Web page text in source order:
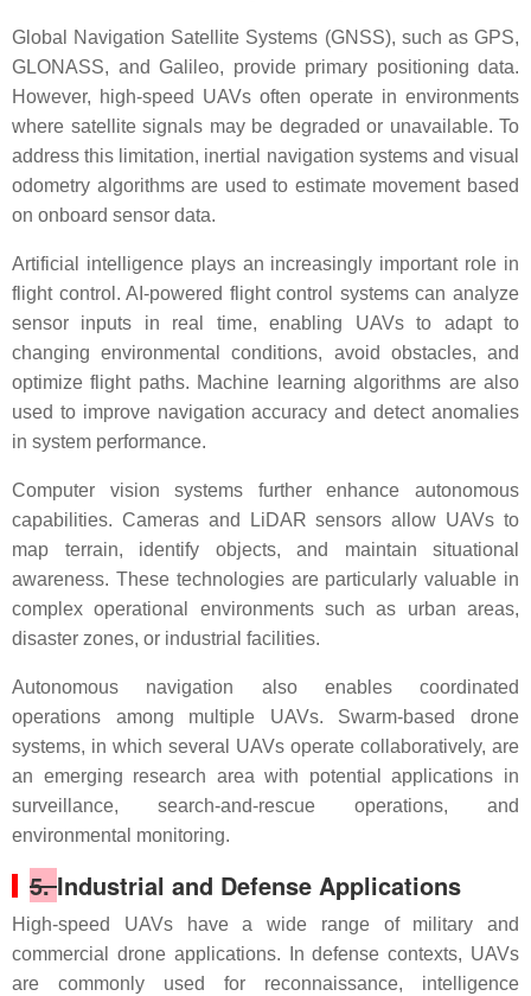
Global Navigation Satellite Systems (GNSS), such as GPS,
GLONASS, and Galileo, provide primary positioning data.
However, high-speed UAVs often operate in environments
where satellite signals may be degraded or unavailable. To
address this limitation, inertial navigation systems and visual
odometry algorithms are used to estimate movement based
on onboard sensor data.
Artificial intelligence plays an increasingly important role in
flight control. AI-powered flight control systems can analyze
sensor inputs in real time, enabling UAVs to adapt to
changing environmental conditions, avoid obstacles, and
optimize flight paths. Machine learning algorithms are also
used to improve navigation accuracy and detect anomalies
in system performance.
Computer vision systems further enhance autonomous
capabilities. Cameras and LiDAR sensors allow UAVs to
map terrain, identify objects, and maintain situational
awareness. These technologies are particularly valuable in
complex operational environments such as urban areas,
disaster zones, or industrial facilities.
Autonomous navigation also enables coordinated
operations among multiple UAVs. Swarm-based drone
systems, in which several UAVs operate collaboratively, are
an emerging research area with potential applications in
surveillance, search-and-rescue operations, and
environmental monitoring.
5.Industrial and Defense Applications
High-speed UAVs have a wide range of military and
commercial drone applications. In defense contexts, UAVs
are commonly used for reconnaissance, intelligence